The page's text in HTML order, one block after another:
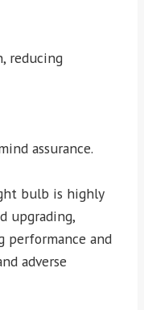
reducing
assurance.
bulb is highly
upgrading,
performance and
adverse